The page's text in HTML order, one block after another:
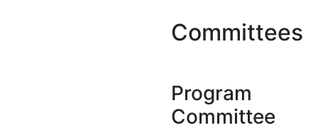
Committees
Program
Committee